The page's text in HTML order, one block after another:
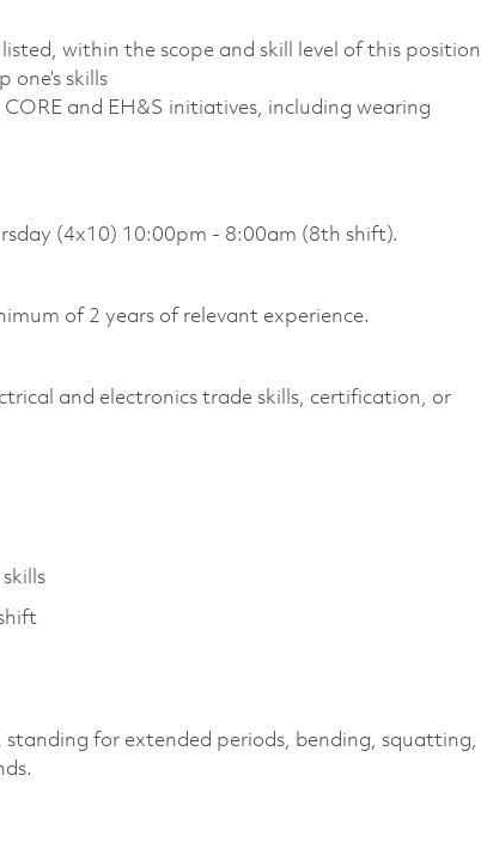
within the scope and skill level of this position
skills
and EH&S initiatives, including wearing
(4x10) 10:00pm - 8:00am (8th shift).
of 2 years of relevant experience.
and electronics trade skills, certification, or
standing for extended periods, bending, squatting,